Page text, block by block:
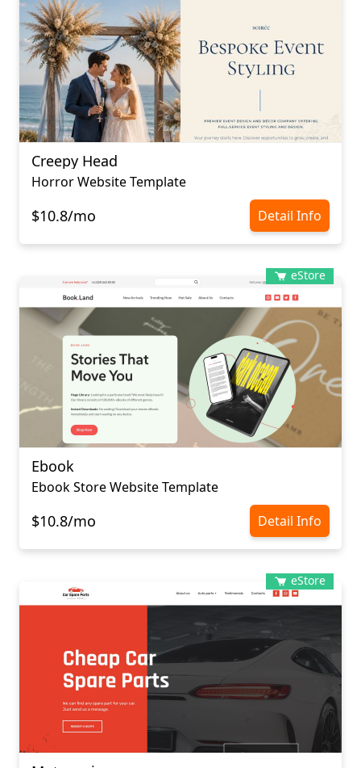
Creepy Head
Horror Website Template
$10.8/mo Detail Info
eStore
Ebook
Ebook Store Website Template
$10.8/mo Detail Info
eStore